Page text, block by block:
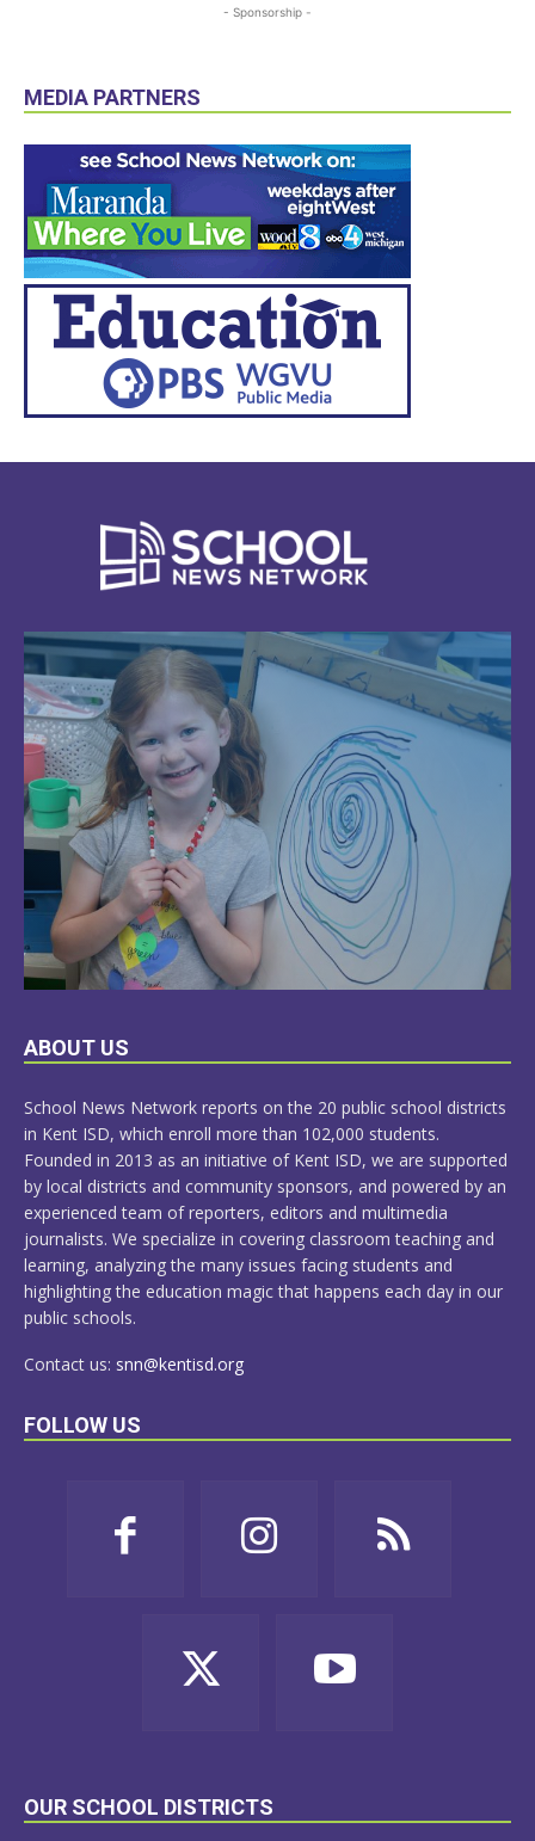
- Sponsorship -
MEDIA PARTNERS
LEARN
ABOUT US
School News Network reports on the 20 public school districts
in Kent ISD, which enroll more than 102,000 students.
Founded in 2013 as an initiative of Kent ISD, we are supported
by local districts and community sponsors, and powered by an
experienced team of reporters, editors and multimedia
journalists. We specialize in covering classroom teaching and
learning, analyzing the many issues facing students and
highlighting the education magic that happens each day in our
public schools.
Contact us: snn@kentisd.org
FOLLOW US
OUR SCHOOL DISTRICTS